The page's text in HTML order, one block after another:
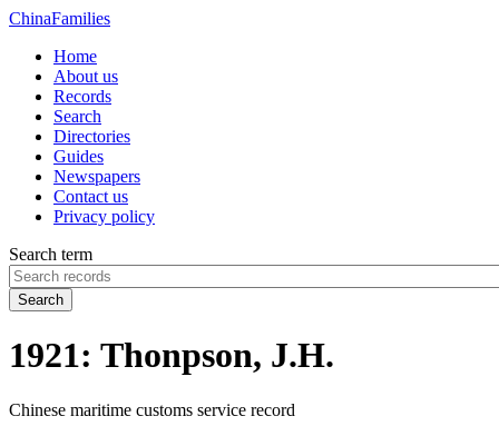
ChinaFamilies
Home
About us
Records
Search
Directories
Guides
Newspapers
Contact us
Privacy policy
Search term
Search
1921: Thonpson, J.H.
Chinese maritime customs service record